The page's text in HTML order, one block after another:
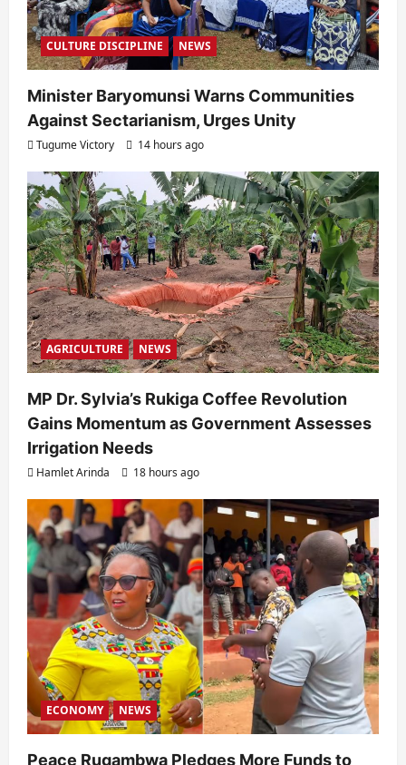
CULTURE DISCIPLINE NEWS
Minister Baryomunsi Warns Communities
Against Sectarianism, Urges Unity
Tugume Victory 14 hours ago
AGRICULTURE NEWS
MP Dr. Sylvia’s Rukiga Coffee Revolution
Gains Momentum as Government Assesses
Irrigation Needs
Hamlet Arinda 18 hours ago
ECONOMY NEWS
Peace Rugambwa Pledges More Funds to